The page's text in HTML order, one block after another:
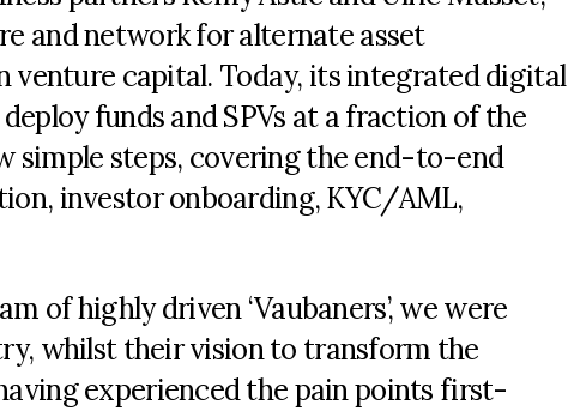
and network for alternate asset
capital. Today, its integrated digital
funds and SPVs at a fraction of the
simple steps, covering the end-to-end
investor onboarding, KYC/AML,
of highly driven ‘Vaubaners’, we were
whilst their vision to transform the
experienced the pain points first-